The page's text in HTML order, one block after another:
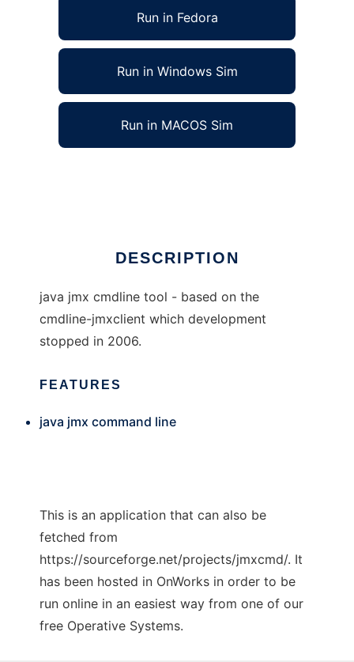
Run in Fedora
Run in Windows Sim
Run in MACOS Sim
DESCRIPTION
java jmx cmdline tool - based on the
cmdline-jmxclient which development
stopped in 2006.
FEATURES
java jmx command line
This is an application that can also be
fetched from
https://sourceforge.net/projects/jmxcmd/. It
has been hosted in OnWorks in order to be
run online in an easiest way from one of our
free Operative Systems.